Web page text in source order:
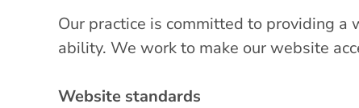
Our practice is committed to providing
ability. We work to make our website
Website standards